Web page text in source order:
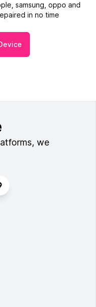
samsung, oppo and
in no time
we